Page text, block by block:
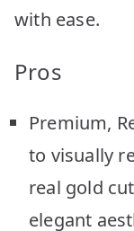
with ease.
Pros
Premium,
to visually
real gold
elegant